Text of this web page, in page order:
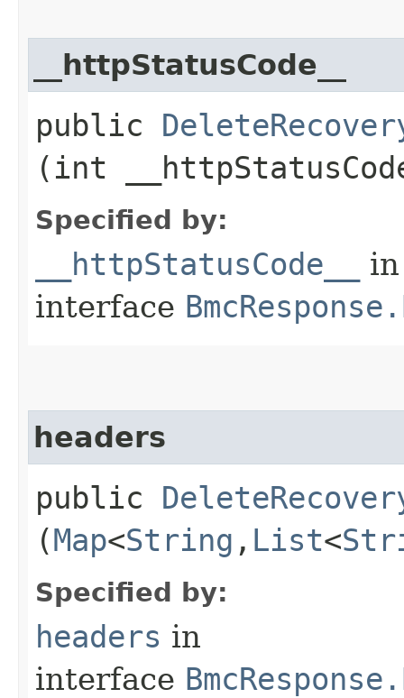
__httpStatusCode__
public
(int
Specified by:
__httpStatusCode__
in
interface
headers
public
(Map<String ,​ List<
Specified by:
headers in
interface